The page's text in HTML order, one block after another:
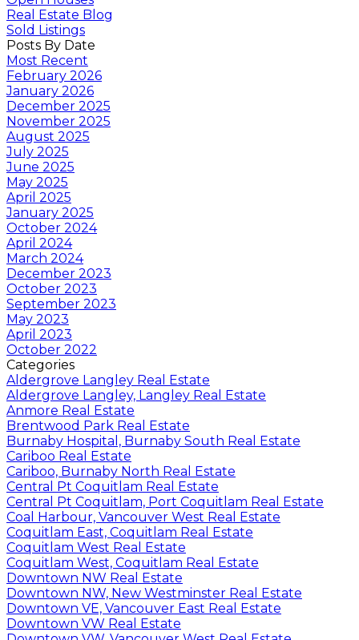
Real Estate Blog
Sold Listings
Posts By Date
Most Recent
February 2026
January 2026
December 2025
November 2025
August 2025
July 2025
June 2025
May 2025
April 2025
January 2025
October 2024
April 2024
March 2024
December 2023
October 2023
September 2023
May 2023
April 2023
October 2022
Categories
Aldergrove Langley Real Estate
Aldergrove Langley, Langley Real Estate
Anmore Real Estate
Brentwood Park Real Estate
Burnaby Hospital, Burnaby South Real Estate
Cariboo Real Estate
Cariboo, Burnaby North Real Estate
Central Pt Coquitlam Real Estate
Central Pt Coquitlam, Port Coquitlam Real Estate
Coal Harbour, Vancouver West Real Estate
Coquitlam East, Coquitlam Real Estate
Coquitlam West Real Estate
Coquitlam West, Coquitlam Real Estate
Downtown NW Real Estate
Downtown NW, New Westminster Real Estate
Downtown VE, Vancouver East Real Estate
Downtown VW Real Estate